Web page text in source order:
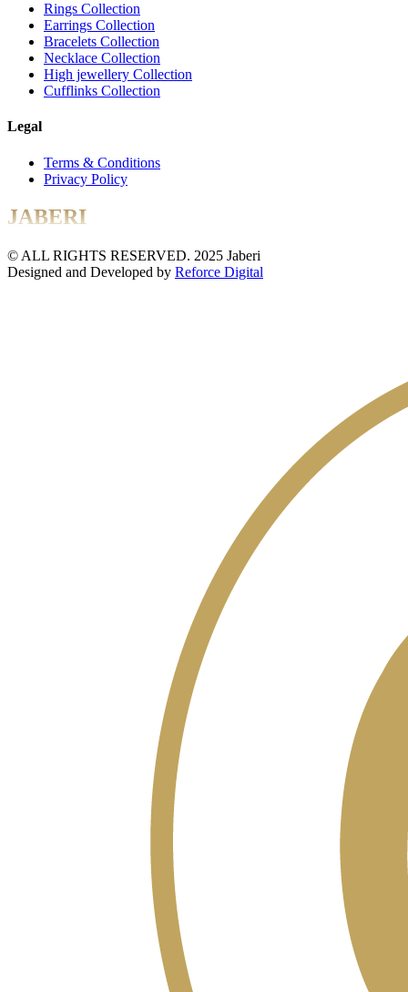
Rings Collection
Earrings Collection
Bracelets Collection
Necklace Collection
High jewellery Collection
Cufflinks Collection
Legal
Terms & Conditions
Privacy Policy
JABERI
© ALL RIGHTS RESERVED. 2025 Jaberi
Designed and Developed by Reforce Digital